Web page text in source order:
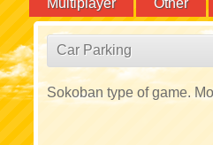
Multiplayer
Other
Car Parking
Sokoban type of game.